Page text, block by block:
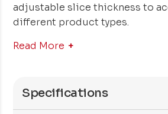
adjustable slice thickness to
different product types.
Read More
Specifications